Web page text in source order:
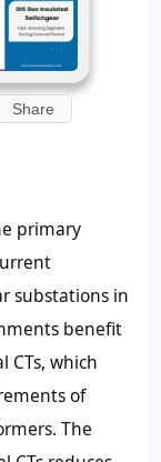
Share
primary
substations in
benefit
CTs, which
of
The